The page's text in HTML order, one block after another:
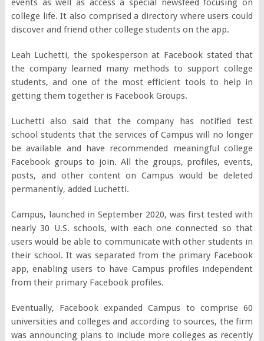
events as well as access a special newsfeed focusing on
college life. It also comprised a directory where users could
discover and friend other college students on the app.
Leah Luchetti, the spokesperson at Facebook stated that
the company learned many methods to support college
students, and one of the most efficient tools to help in
getting them together is Facebook Groups.
Luchetti also said that the company has notified test
school students that the services of Campus will no longer
be available and have recommended meaningful college
Facebook groups to join. All the groups, profiles, events,
posts, and other content on Campus would be deleted
permanently, added Luchetti.
Campus, launched in September 2020, was first tested with
nearly 30 U.S. schools, with each one connected so that
users would be able to communicate with other students in
their school. It was separated from the primary Facebook
app, enabling users to have Campus profiles independent
from their primary Facebook profiles.
Eventually, Facebook expanded Campus to comprise 60
universities and colleges and according to sources, the firm
was announcing plans to include more colleges as recently